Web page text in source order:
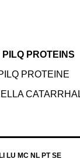
PROTEINS
PROTEINE
LU MC NL PT SE